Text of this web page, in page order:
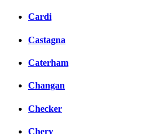
Cardi
Castagna
Caterham
Changan
Checker
Chery